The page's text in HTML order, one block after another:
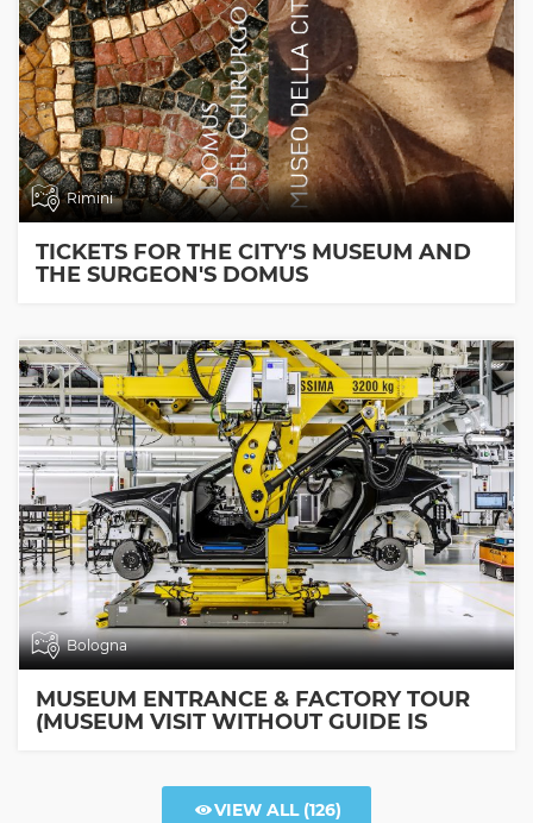
Rimini
TICKETS FOR THE CITY'S MUSEUM AND
THE SURGEON'S DOMUS
Bologna
MUSEUM ENTRANCE & FACTORY TOUR
(MUSEUM VISIT WITHOUT GUIDE IS
VIEW ALL(126)